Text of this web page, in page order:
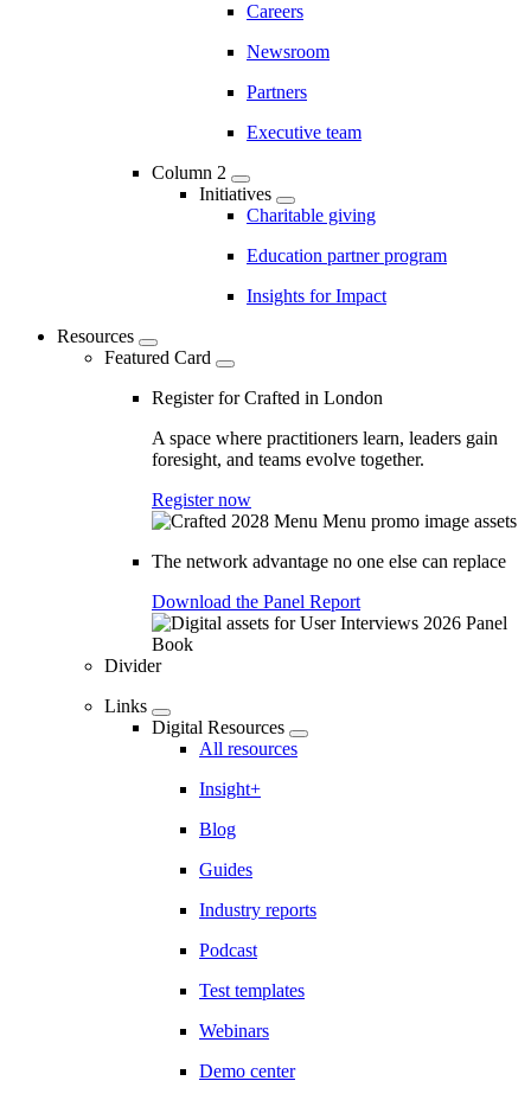
Careers
Newsroom
Partners
Executive team
Column 2
Initiatives
Charitable giving
Education partner program
Insights for Impact
Resources
Featured Card
Register for Crafted in London
A space where practitioners learn, leaders gain
foresight, and teams evolve together.
Register now
The network advantage no one else can replace
Download the Panel Report
Divider
Links
Digital Resources
All resources
Insight+
Blog
Guides
Industry reports
Podcast
Test templates
Webinars
Demo center